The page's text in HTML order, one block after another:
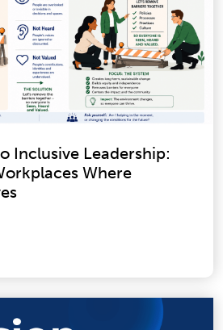
Inclusive Leadership:
Where